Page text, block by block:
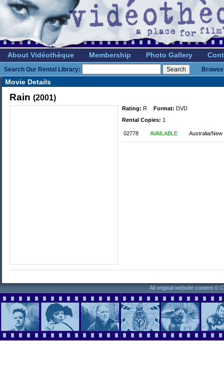
About Vidéothèque Membership Photo Gallery
Search Our Rental Library:
Movie Details
Rain (2001)
Rating: R Format: DVD
Rental Copies: 1
02778 AVAILABLE Australia/New
All original website content ©